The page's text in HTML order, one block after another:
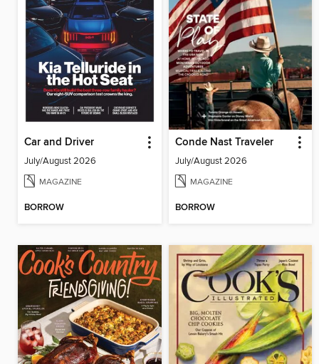
Car and Driver
July/August 2026
MAGAZINE
BORROW
Conde Nast Traveler
July/August 2026
MAGAZINE
BORROW